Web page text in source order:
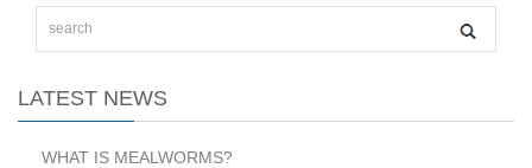
LATEST NEWS
WHAT IS MEALWORMS?